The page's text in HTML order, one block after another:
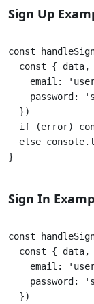
Sign Up
const
const {
email:
password:
  })
if (error)
else
}
Sign In
const
const {
email:
password:
  })